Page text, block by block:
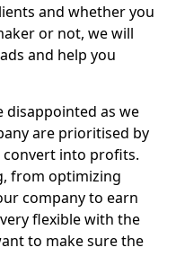
and whether you
or not, we will
and help you
disappointed as we
are prioritised by
into profits.
from optimizing
company to earn
flexible with the
to make sure the